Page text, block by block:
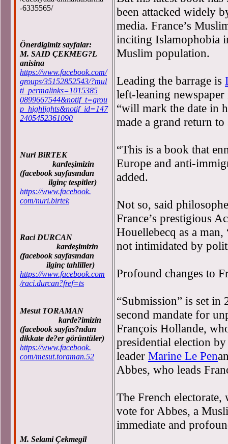
-6335565/
Önerdigimiz sayfalar:
M. SAID ÇEKMEG?L
anisina
https://www.facebook.com/
groups/35152852543/?mul
ti_permalinks=1015385
0899667544&notif_t=grou
p_highlights&notif_id=147
2405452361090
Nuri BiRTEK
kardeşimizin
(facebook sayfasından
ilginç tespitler)
https://www.facebook.
com/nuri.birtek
Raci DURCAN
kardeşimizin
(facebook sayfasından
ilginç tahliller)
https://www.facebook.com
/raci.durcan?fref=ts
Mesut TORAMAN
karde?imizin
(facebook sayfas?ndan
dikkate de?er görüntüler)
https://www.facebook.
com/mesut.toraman.52
M. Selami Çekmegil
been attacked widely
media. France’s
inciting Islamophobia
Muslim population.
Leading the barrage is
left-leaning
“will mark the date in
made a grand return
“This is a book that
Europe and anti-
added.
Not so, said
France’s prestigious
Houellebecq as a
not intimidated by
Profound changes to
“Submission” is set in
second mandate for
François Hollande,
presidential election
leader Marine Le Pen
Abbes, who leads
The French
vote for Abbes, a
immediate and